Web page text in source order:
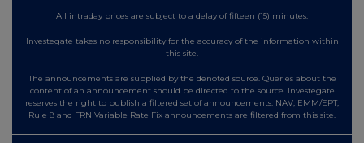
All intraday prices are subject to a delay of fifteen (15) minutes.
Investegate takes no responsibility for the accuracy of the information within
this site.
The announcements are supplied by the denoted source. Queries about the
content of an announcement should be directed to the source. Investegate
reserves the right to publish a filtered set of announcements. NAV, EMM/EPT,
Rule 8 and FRN Variable Rate Fix announcements are filtered from this site.